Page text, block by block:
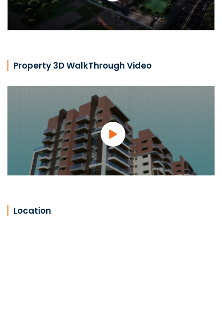
Property 3D WalkThrough Video
Location